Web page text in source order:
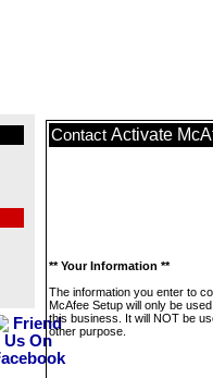
Contact Activate
** Your Information **
The information you enter to
McAfee Setup will only be
this business. It will NOT be
other purpose.